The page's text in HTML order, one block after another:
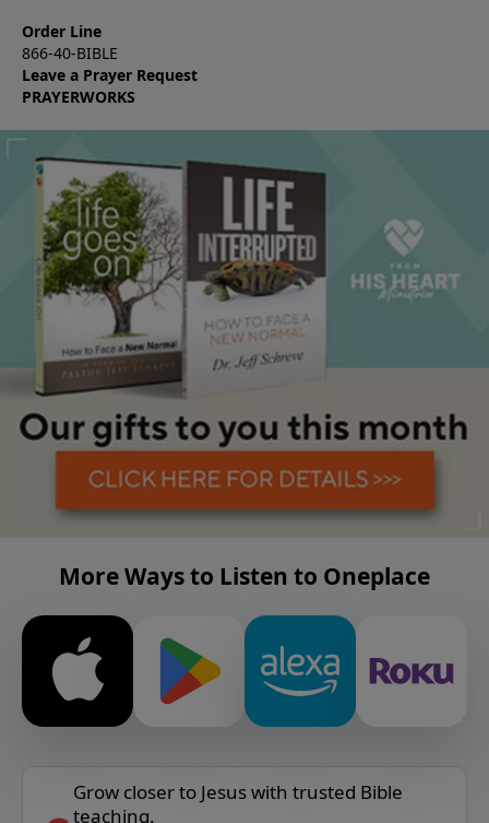
Order Line
866-40-BIBLE
Leave a Prayer Request
PRAYERWORKS
More Ways to Listen to Oneplace
Grow closer to Jesus with trusted Bible
teaching.